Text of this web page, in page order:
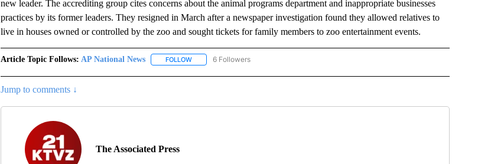
new leader. The accrediting group cites concerns about the animal programs department and inappropriate businesses
practices by its former leaders. They resigned in March after a newspaper investigation found they allowed relatives to
live in houses owned or controlled by the zoo and sought tickets for family members to zoo entertainment events.
Article Topic Follows: AP National News FOLLOWFOLLOW "AP NATIONAL NEWS" TO RECEIVE NOTIFICATIONS ABOUT NEW PAGES ON "AP NATIONAL
6 Followers
Jump to comments ↓
The Associated Press